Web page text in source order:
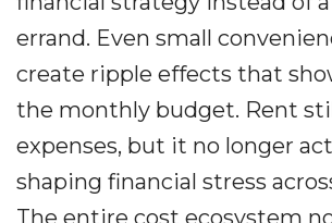
errand. Even small
create ripple effects that
the monthly budget. Rent
expenses, but it no longer
shaping financial stress